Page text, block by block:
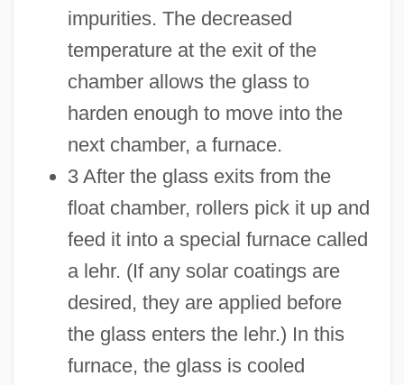
impurities. The decreased
temperature at the exit of the
chamber allows the glass to
harden enough to move into the
next chamber, a furnace.
3 After the glass exits from the
float chamber, rollers pick it up and
feed it into a special furnace called
a lehr. (If any solar coatings are
desired, they are applied before
the glass enters the lehr.) In this
furnace, the glass is cooled